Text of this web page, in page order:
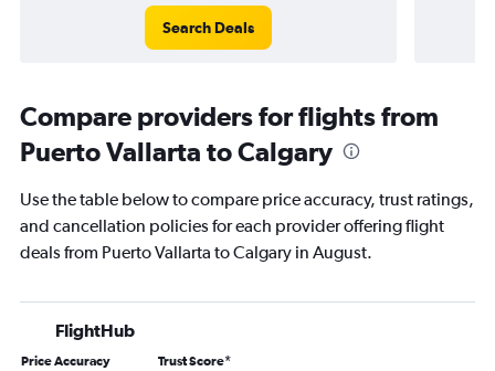
Search Deals
Compare providers for flights from
Puerto Vallarta to Calgary
Use the table below to compare price accuracy, trust ratings,
and cancellation policies for each provider offering flight
deals from Puerto Vallarta to Calgary in August.
FlightHub
Price Accuracy Trust Score*